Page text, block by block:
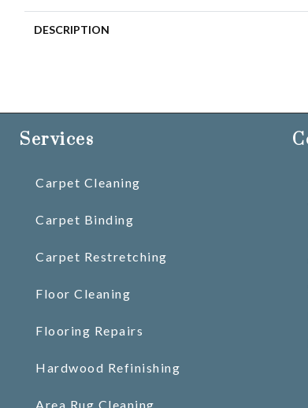
DESCRIPTION
Services
Carpet Cleaning
Carpet Binding
Carpet Restretching
Floor Cleaning
Flooring Repairs
Hardwood Refinishing
Area Rug Cleaning